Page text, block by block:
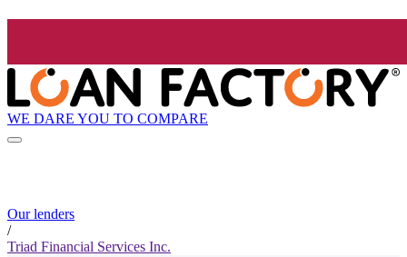
WE DARE YOU TO COMPARE
Our lenders
/
Triad Financial Services Inc.